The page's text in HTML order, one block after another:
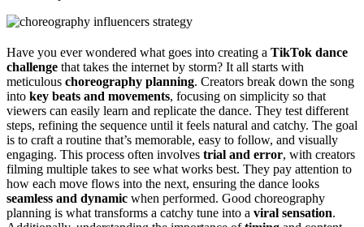
Have you ever wondered what goes into creating a TikTok dance
challenge that takes the internet by storm? It all starts with
meticulous choreography planning. Creators break down the song
into key beats and movements, focusing on simplicity so that
viewers can easily learn and replicate the dance. They test different
steps, refining the sequence until it feels natural and catchy. The goal
is to craft a routine that’s memorable, easy to follow, and visually
engaging. This process often involves trial and error, with creators
filming multiple takes to see what works best. They pay attention to
how each move flows into the next, ensuring the dance looks
seamless and dynamic when performed. Good choreography
planning is what transforms a catchy tune into a viral sensation.